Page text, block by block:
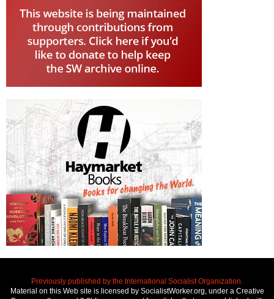
Previously published by the International Socialist Organization.
Material on this Web site is licensed by SocialistWorker.org, under a Creative